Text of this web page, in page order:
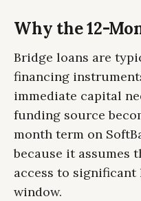
Why the 12-
Bridge loans are
financing
immediate capital
funding source
month term on
because it assumes
access to
window.